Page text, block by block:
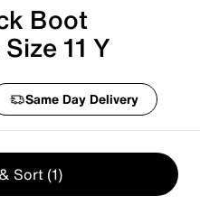
Boot
11 Y
Same Day Delivery
Sort (1)